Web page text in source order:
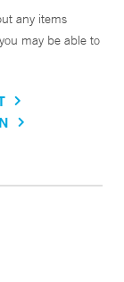
any items
may be able to